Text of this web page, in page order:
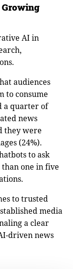
AI in
audiences
to consume
a quarter of
news
they were
(24%).
to ask
one in five
to trusted
media
a clear
driven news